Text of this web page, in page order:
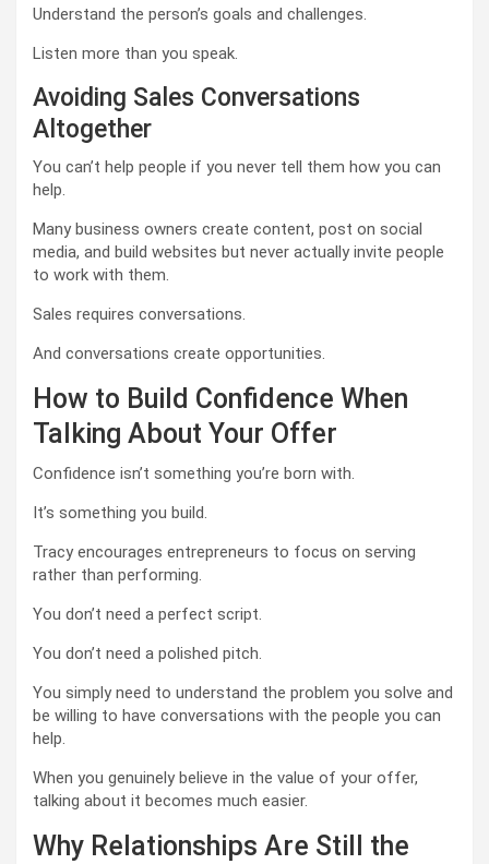
Understand the person’s goals and challenges.
Listen more than you speak.
Avoiding Sales Conversations
Altogether
You can’t help people if you never tell them how you can
help.
Many business owners create content, post on social
media, and build websites but never actually invite people
to work with them.
Sales requires conversations.
And conversations create opportunities.
How to Build Confidence When
Talking About Your Offer
Confidence isn’t something you’re born with.
It’s something you build.
Tracy encourages entrepreneurs to focus on serving
rather than performing.
You don’t need a perfect script.
You don’t need a polished pitch.
You simply need to understand the problem you solve and
be willing to have conversations with the people you can
help.
When you genuinely believe in the value of your offer,
talking about it becomes much easier.
Why Relationships Are Still the